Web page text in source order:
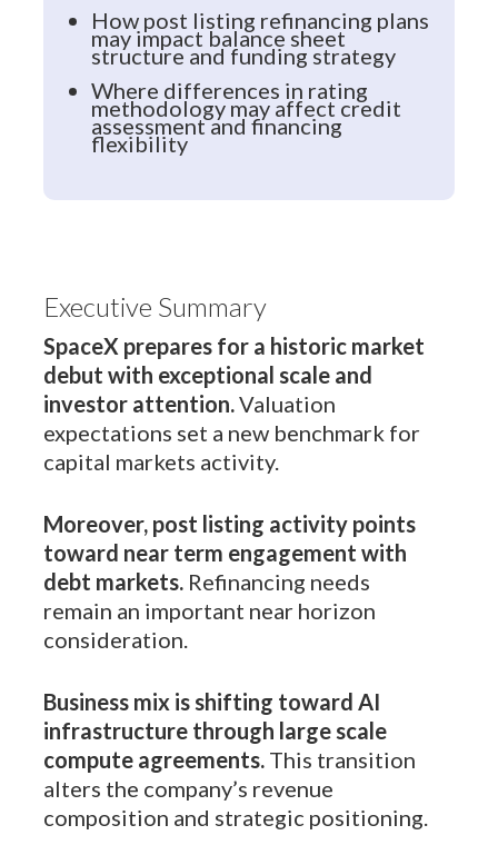
How post listing refinancing plans
may impact balance sheet
structure and funding strategy
Where differences in rating
methodology may affect credit
assessment and financing
flexibility
Executive Summary
SpaceX prepares for a historic market
debut with exceptional scale and
investor attention.Valuation
expectations set a new benchmark for
capital markets activity.
Moreover, post listing activity points
toward near term engagement with
debt markets.Refinancing needs
remain an important near horizon
consideration.
Business mix is shifting toward AI
infrastructure through large scale
compute agreements.This transition
alters the company’s revenue
composition and strategic positioning.